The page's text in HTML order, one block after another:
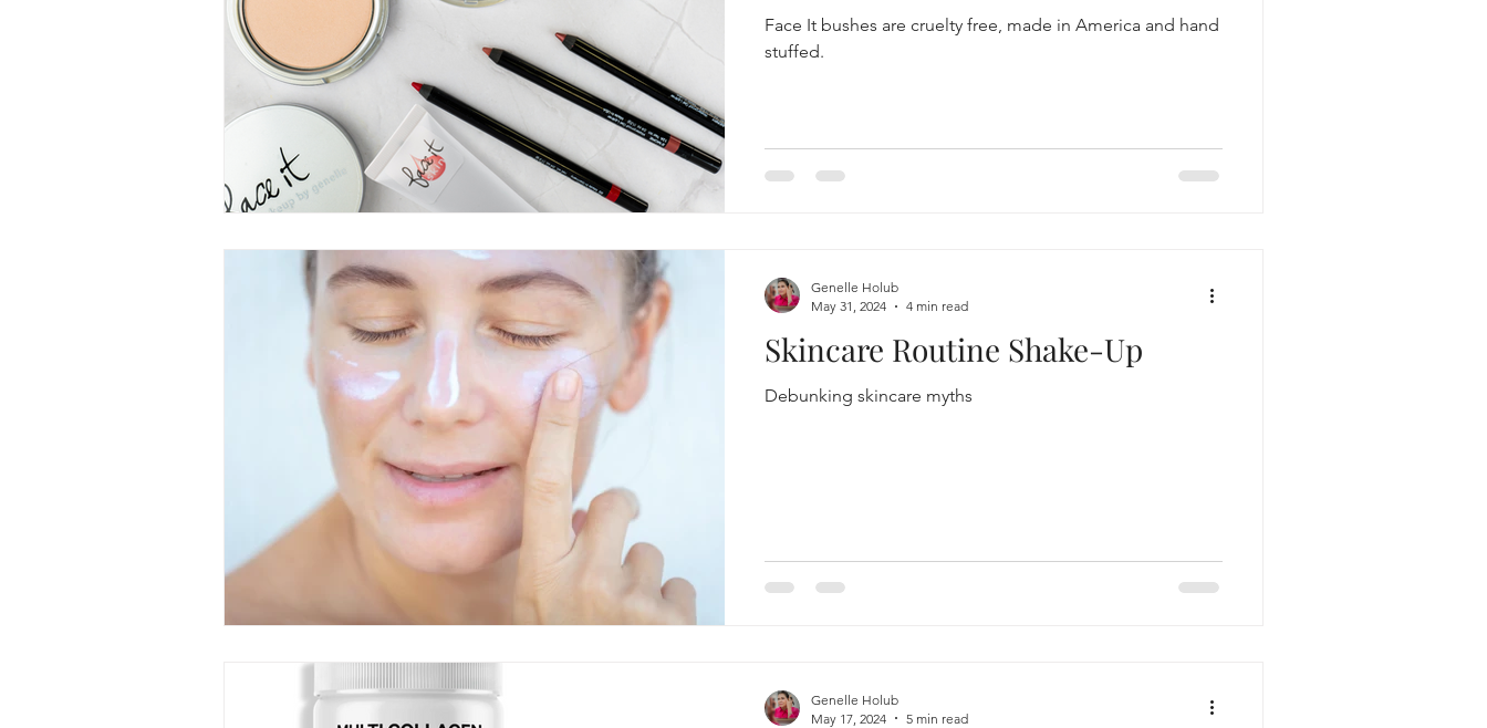
Face It bushes are cruelty free, made in America and hand
stuffed.
Skincare Routine Shake-Up
Debunking skincare myths
Genelle Holub
May 31, 2024
4 min read
Genelle Holub
May 17, 2024
5 min read